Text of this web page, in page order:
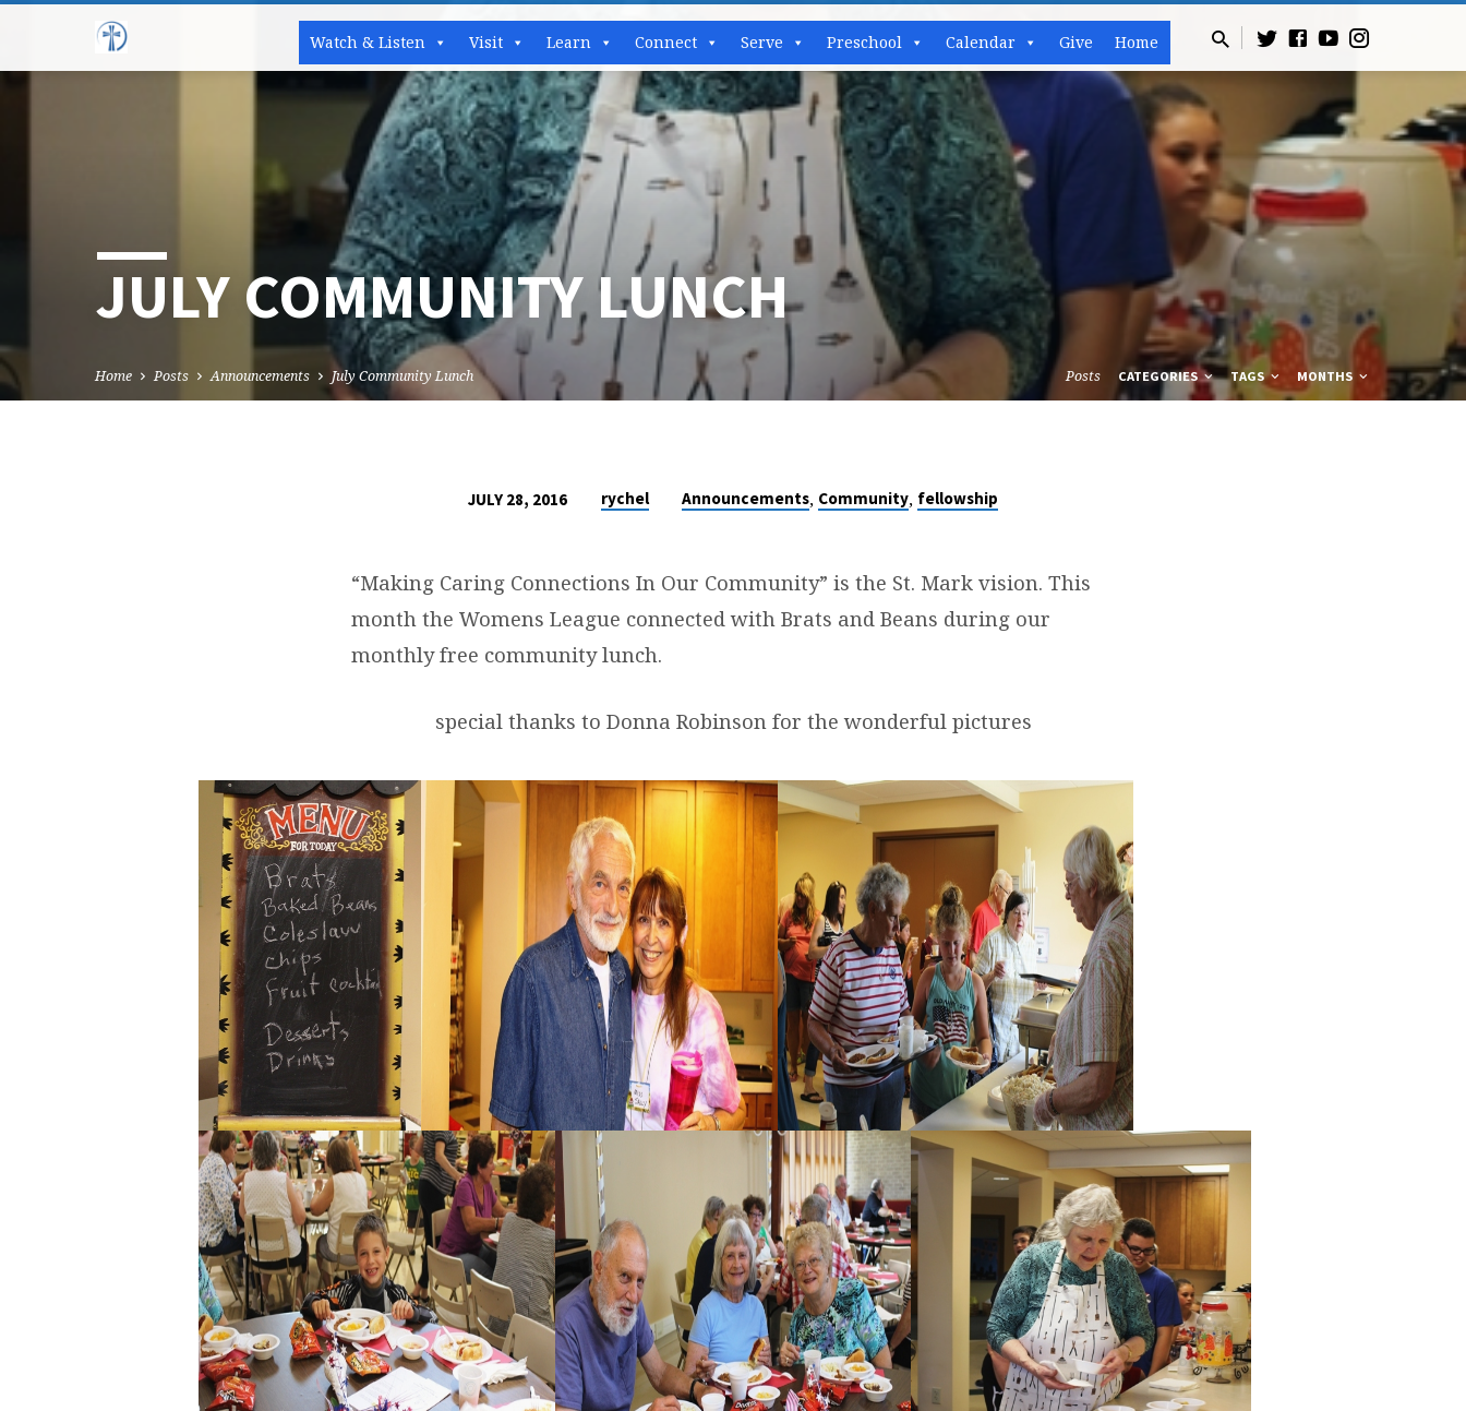
Watch & Listen Visit Learn Connect Serve Preschool Calendar Give Home
JULY COMMUNITY LUNCH
Home Posts Announcements July Community Lunch Posts CATEGORIES TAGS MONTHS
COMMUNITY
JULY 28, 2016 rychel Announcements, Community, fellowship
“Making Caring Connections In Our Community” is the St. Mark vision. This
month the Womens League connected with Brats and Beans during our
monthly free community lunch.
special thanks to Donna Robinson for the wonderful pictures